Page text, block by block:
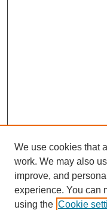
We use cookies that
work. We may also
improve, and
experience. You can
using the Cookie